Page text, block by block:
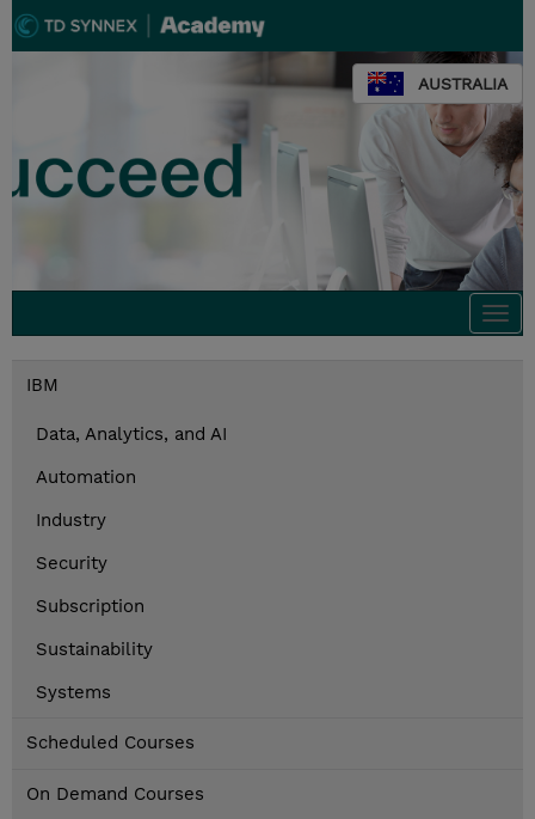
AUSTRALIA
IBM
Data, Analytics, and AI
Automation
Industry
Security
Subscription
Sustainability
Systems
Scheduled Courses
On Demand Courses